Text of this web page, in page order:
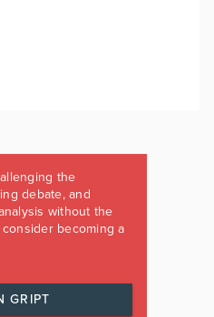
the
debate, and
without the
becoming a
GRIPT